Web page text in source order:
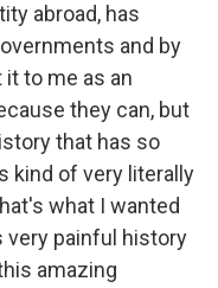
abroad, has
and by
it to me as an
they can, but
that has so
kind of very literally
what I wanted
very painful history
amazing